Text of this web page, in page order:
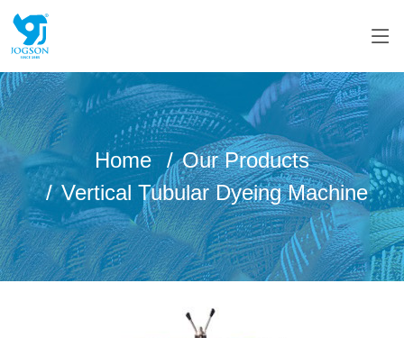
Home
Our Products
Vertical Tubular Dyeing Machine